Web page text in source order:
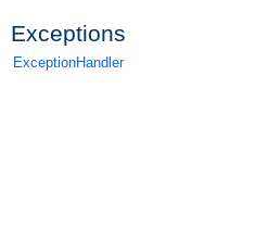
Exceptions
ExceptionHandler